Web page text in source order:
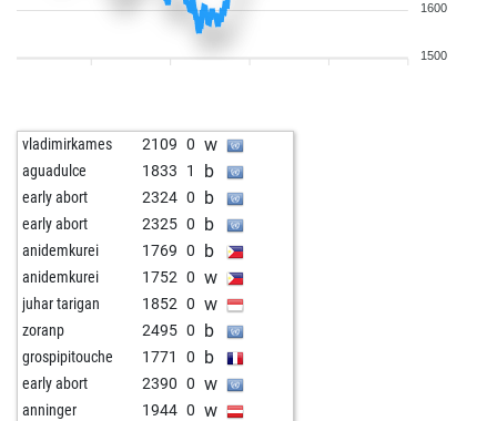
1600
1500
vladimirkames 2109 0 w
aguadulce 1833 1 b
early abort 2324 0 b
early abort 2325 0 b
anidemkurei 1769 0 b
anidemkurei 1752 0 w
juhar tarigan 1852 0 w
zoranp 2495 0 b
grospipitouche 1771 0 b
early abort 2390 0 w
anninger 1944 0 w